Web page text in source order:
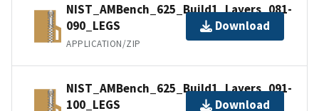
NIST_AMBench_625_Build1_Layers_081-
090_LEGS
APPLICATION/ZIP
Download
NIST_AMBench_625_Build1_Layers_091-
100_LEGS
Download